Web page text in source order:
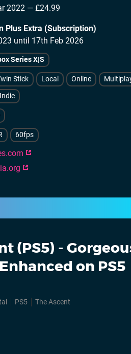
2022 — £24.99
Plus Extra (Subscription)
until 17th Feb 2026
Series X|S
Stick Local Online
Indie
60fps
(PS5) -
on PS5
PS5 The Ascent